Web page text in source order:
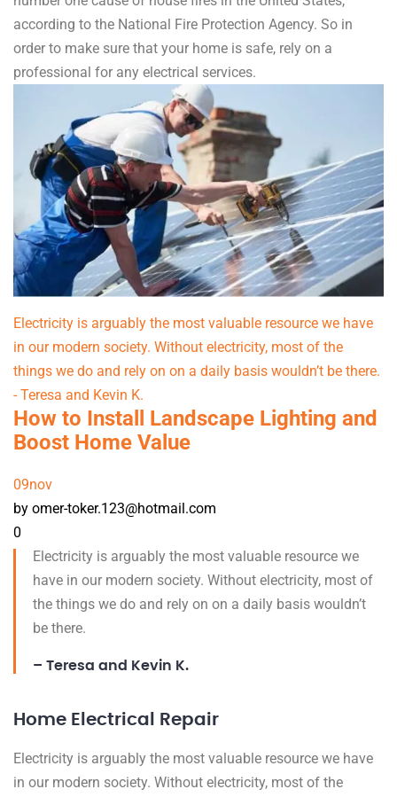
according to the National Fire Protection Agency. So in
order to make sure that your home is safe, rely on a
professional for any electrical services.
Electricity is arguably the most valuable resource we have
in our modern society. Without electricity, most of the
things we do and rely on on a daily basis wouldn’t be there.
- Teresa and Kevin K.
How to Install Landscape Lighting and
Boost Home Value
09nov
by omer-toker.123@hotmail.com
0
Electricity is arguably the most valuable resource we
have in our modern society. Without electricity, most of
the things we do and rely on on a daily basis wouldn’t
be there.
– Teresa and Kevin K.
Home Electrical Repair
Electricity is arguably the most valuable resource we have
in our modern society. Without electricity, most of the